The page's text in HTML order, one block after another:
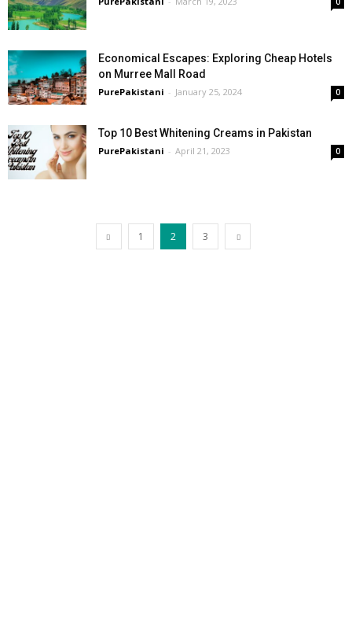
Economical Escapes: Exploring Cheap Hotels
on Murree Mall Road
PurePakistani - January 25, 2024 0
Top 10 Best Whitening Creams in Pakistan
PurePakistani - April 21, 2023 0
1 2 3